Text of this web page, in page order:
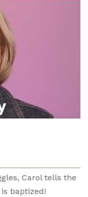
Carol tells the
baptized!